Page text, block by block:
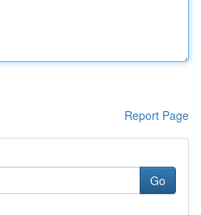
Report Page
Go